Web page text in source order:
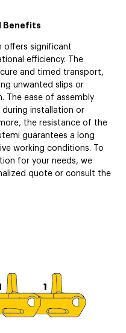
Benefits
offers significant
efficiency. The
and timed transport,
unwanted slips or
The ease of assembly
installation or
the resistance of the
guarantees a long
working conditions. To
for your needs, we
quote or consult the